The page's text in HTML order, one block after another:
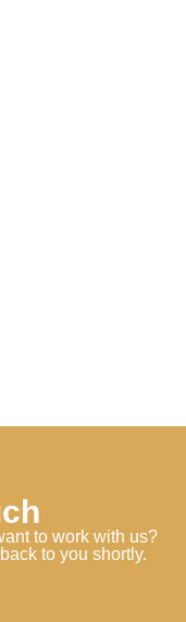
to work with us?
to you shortly.